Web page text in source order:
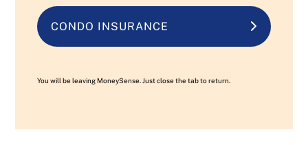
CONDO INSURANCE
You will be leaving MoneySense. Just close the tab to return.